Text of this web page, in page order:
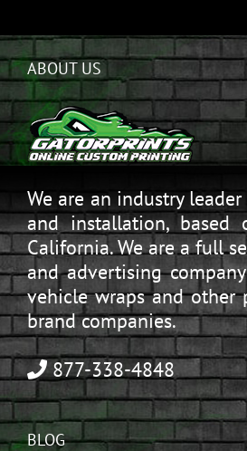
ABOUT US
We are an industry
and installation, based
California. We are a full
and advertising
vehicle wraps and other
brand companies.
877-338-4848
BLOG